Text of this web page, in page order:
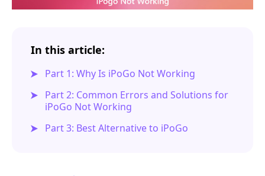
In this article:
Part 1: Why Is iPoGo Not Working
Part 2: Common Errors and Solutions for
iPoGo Not Working
Part 3: Best Alternative to iPoGo